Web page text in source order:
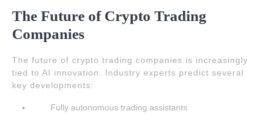
The Future of Crypto Trading
Companies
The future of crypto trading companies is increasingly
tied to AI innovation. Industry experts predict several
key developments:
Fully autonomous trading assistants